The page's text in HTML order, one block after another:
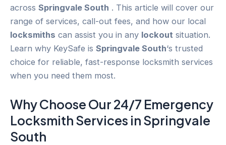
across Springvale South . This article will cover our
range of services, call-out fees, and how our local
locksmiths can assist you in any lockout situation.
Learn why KeySafe is Springvale South‘s trusted
choice for reliable, fast-response locksmith services
when you need them most.
Why Choose Our 24/7 Emergency
Locksmith Services inSpringvale
South